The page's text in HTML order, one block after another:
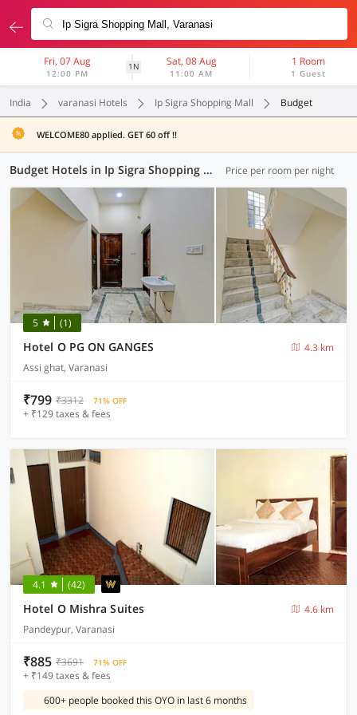
Fri, 07 Aug
12:00 PM
1N Sat, 08 Aug
11:00 AM
1 Room
1 Guest
India varanasi Hotels Ip Sigra Shopping Mall Budget
WELCOME80 applied. GET 60 off !!
Budget Hotels in Ip Sigra Shopping Mall, Varanasi (2 OYOs) Price per room per night
5 (1)
Hotel O PG ON GANGES
4.3 km
Assi ghat, Varanasi
₹799 ₹3312 71% OFF
+ ₹129 taxes & fees
4.1 (42)
Hotel O Mishra Suites
4.6 km
Pandeypur, Varanasi
₹885 ₹3691 71% OFF
+ ₹149 taxes & fees
600+ people booked this OYO in last 6 months